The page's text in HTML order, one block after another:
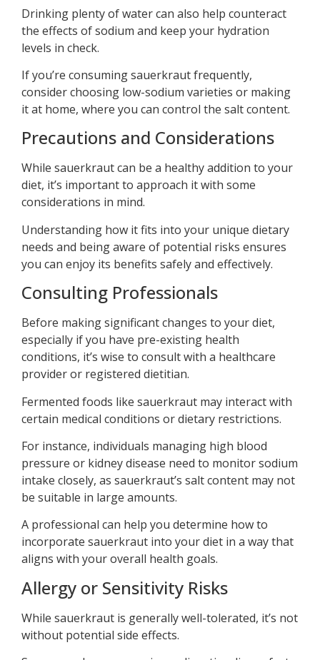
Drinking plenty of water can also help counteract
the effects of sodium and keep your hydration
levels in check.
If you’re consuming sauerkraut frequently,
consider choosing low-sodium varieties or making
it at home, where you can control the salt content.
Precautions and Considerations
While sauerkraut can be a healthy addition to your
diet, it’s important to approach it with some
considerations in mind.
Understanding how it fits into your unique dietary
needs and being aware of potential risks ensures
you can enjoy its benefits safely and effectively.
Consulting Professionals
Before making significant changes to your diet,
especially if you have pre-existing health
conditions, it’s wise to consult with a healthcare
provider or registered dietitian.
Fermented foods like sauerkraut may interact with
certain medical conditions or dietary restrictions.
For instance, individuals managing high blood
pressure or kidney disease need to monitor sodium
intake closely, as sauerkraut’s salt content may not
be suitable in large amounts.
A professional can help you determine how to
incorporate sauerkraut into your diet in a way that
aligns with your overall health goals.
Allergy or Sensitivity Risks
While sauerkraut is generally well-tolerated, it’s not
without potential side effects.